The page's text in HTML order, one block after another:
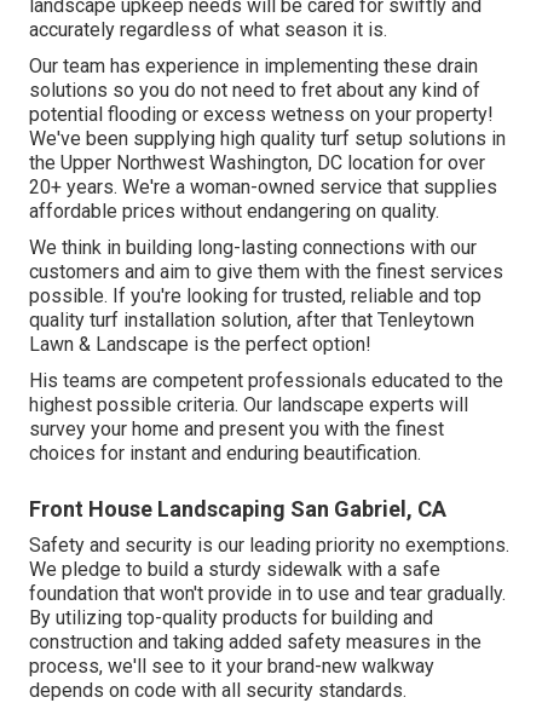
landscape upkeep needs will be cared for swiftly and
accurately regardless of what season it is.
Our team has experience in implementing these drain
solutions so you do not need to fret about any kind of
potential flooding or excess wetness on your property!
We've been supplying high quality turf setup solutions in
the Upper Northwest Washington, DC location for over
20+ years. We're a woman-owned service that supplies
affordable prices without endangering on quality.
We think in building long-lasting connections with our
customers and aim to give them with the finest services
possible. If you're looking for trusted, reliable and top
quality turf installation solution, after that Tenleytown
Lawn & Landscape is the perfect option!
His teams are competent professionals educated to the
highest possible criteria. Our landscape experts will
survey your home and present you with the finest
choices for instant and enduring beautification.
Front House Landscaping San Gabriel, CA
Safety and security is our leading priority no exemptions.
We pledge to build a sturdy sidewalk with a safe
foundation that won't provide in to use and tear gradually.
By utilizing top-quality products for building and
construction and taking added safety measures in the
process, we'll see to it your brand-new walkway
depends on code with all security standards.